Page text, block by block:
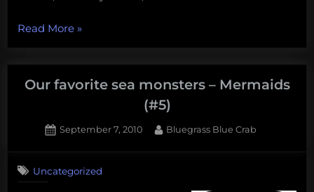
Read More“Mermaids
do
not
exist,
other
things
»
Our favorite sea monsters – Mermaids
(#5)
Posted
September 7, 2010 By
Bluegrass Blue Crab
Our
Uncategorized